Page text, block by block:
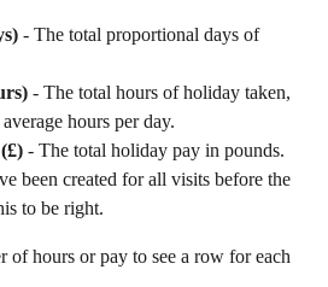
- The total proportional days of
- The total hours of holiday taken,
hours per day.
- The total holiday pay in pounds.
been created for all visits before the
to be right.
of hours or pay to see a row for each